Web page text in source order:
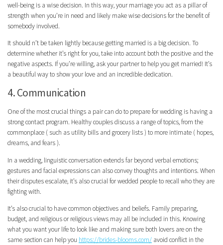
well-being is a wise decision. In this way, your marriage you act as a pillar of
strength when you’re in need and likely make wise decisions for the benefit of
somebody involved.
It should n’t be taken lightly because getting married is a big decision. To
determine whether it’s right for you, take into account both the positive and the
negative aspects. If you’re willing, ask your partner to help you get married! It’s
a beautiful way to show your love and an incredible dedication.
4. Communication
One of the most crucial things a pair can do to prepare for wedding is having a
strong contact program. Healthy couples discuss a range of topics, from the
commonplace ( such as utility bills and grocery lists ) to more intimate ( hopes,
dreams, and fears ).
In a wedding, linguistic conversation extends far beyond verbal emotions;
gestures and facial expressions can also convey thoughts and intentions. When
their disputes escalate, it’s also crucial for wedded people to recall who they are
fighting with.
It’s also crucial to have common objectives and beliefs. Family preparing,
budget, and religious or religious views may all be included in this. Knowing
what you want your life to look like and making sure both lovers are on the
same section can help you https://brides-blooms.com/ avoid conflict in the